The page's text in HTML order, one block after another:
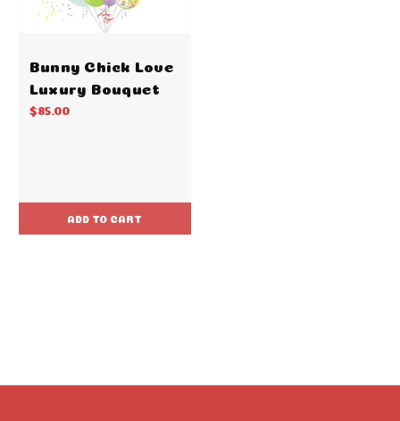
Bunny Chick Love
Luxury Bouquet
$85.00
ADD TO CART